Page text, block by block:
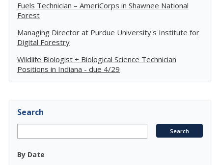
Fuels Technician – AmeriCorps in Shawnee National
Forest
Managing Director at Purdue University's Institute for
Digital Forestry
Wildlife Biologist + Biological Science Technician
Positions in Indiana - due 4/29
Search
By Date